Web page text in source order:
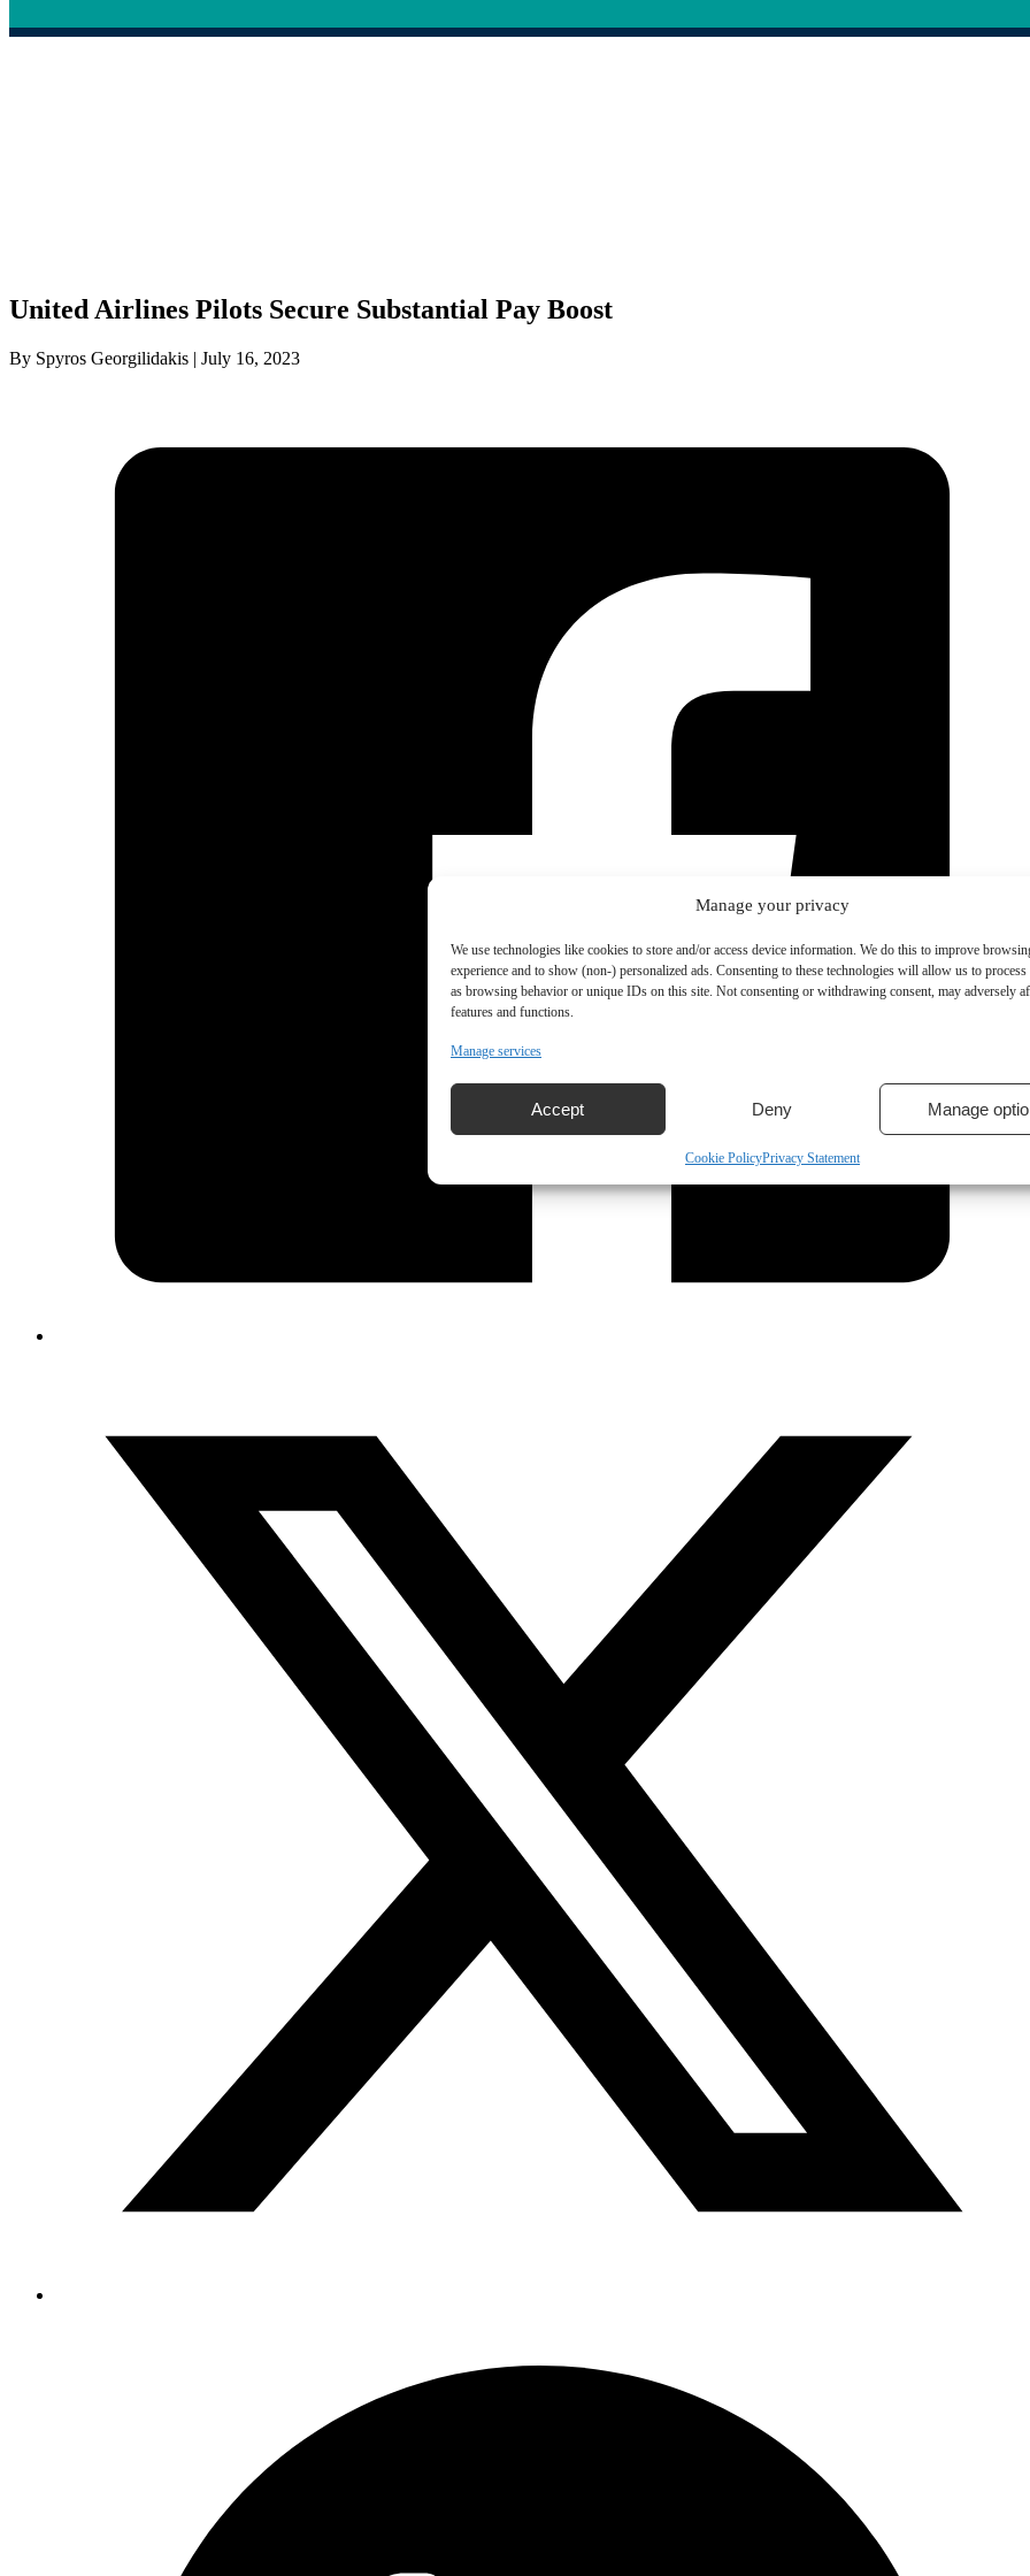
Manage your privacy
We use technologies like cookies to store and/or access device information. We do this to improve
experience and to show (non-) personalized ads. Consenting to these technologies will allow us to process
as browsing behavior or unique IDs on this site. Not consenting or withdrawing consent, may adversely
features and functions.
Manage services
Accept Deny Manage
Cookie PolicyPrivacy Statement
United Airlines Pilots Secure Substantial Pay Boost
By Spyros Georgilidakis | July 16, 2023